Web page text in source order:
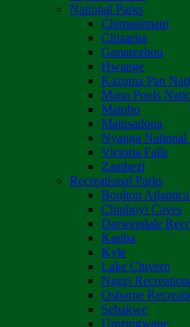
National Parks
Chimanimani
Chizarira
Gonarezhou
Hwange
Kazuma Pan
Mana Pools
Matobo
Matusadona
Nyanga National
Victoria Falls
Zambezi
Recreational Parks
Boulton
Chinhoyi Caves
Darwendale
Kariba
Kyle
Lake Chivero
Ngezi
Osborne
Sebakwe
Umzingwane